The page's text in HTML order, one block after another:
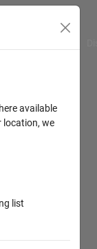
available
location, we
list